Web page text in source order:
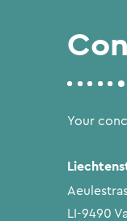
Your
LI-9490